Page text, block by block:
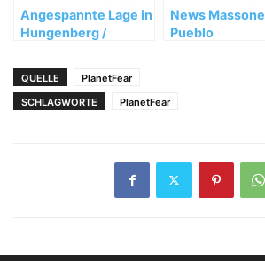
Angespannte Lage in
Hungenberg /
News Massone
Pueblo
QUELLE
PlanetFear
SCHLAGWORTE
PlanetFear